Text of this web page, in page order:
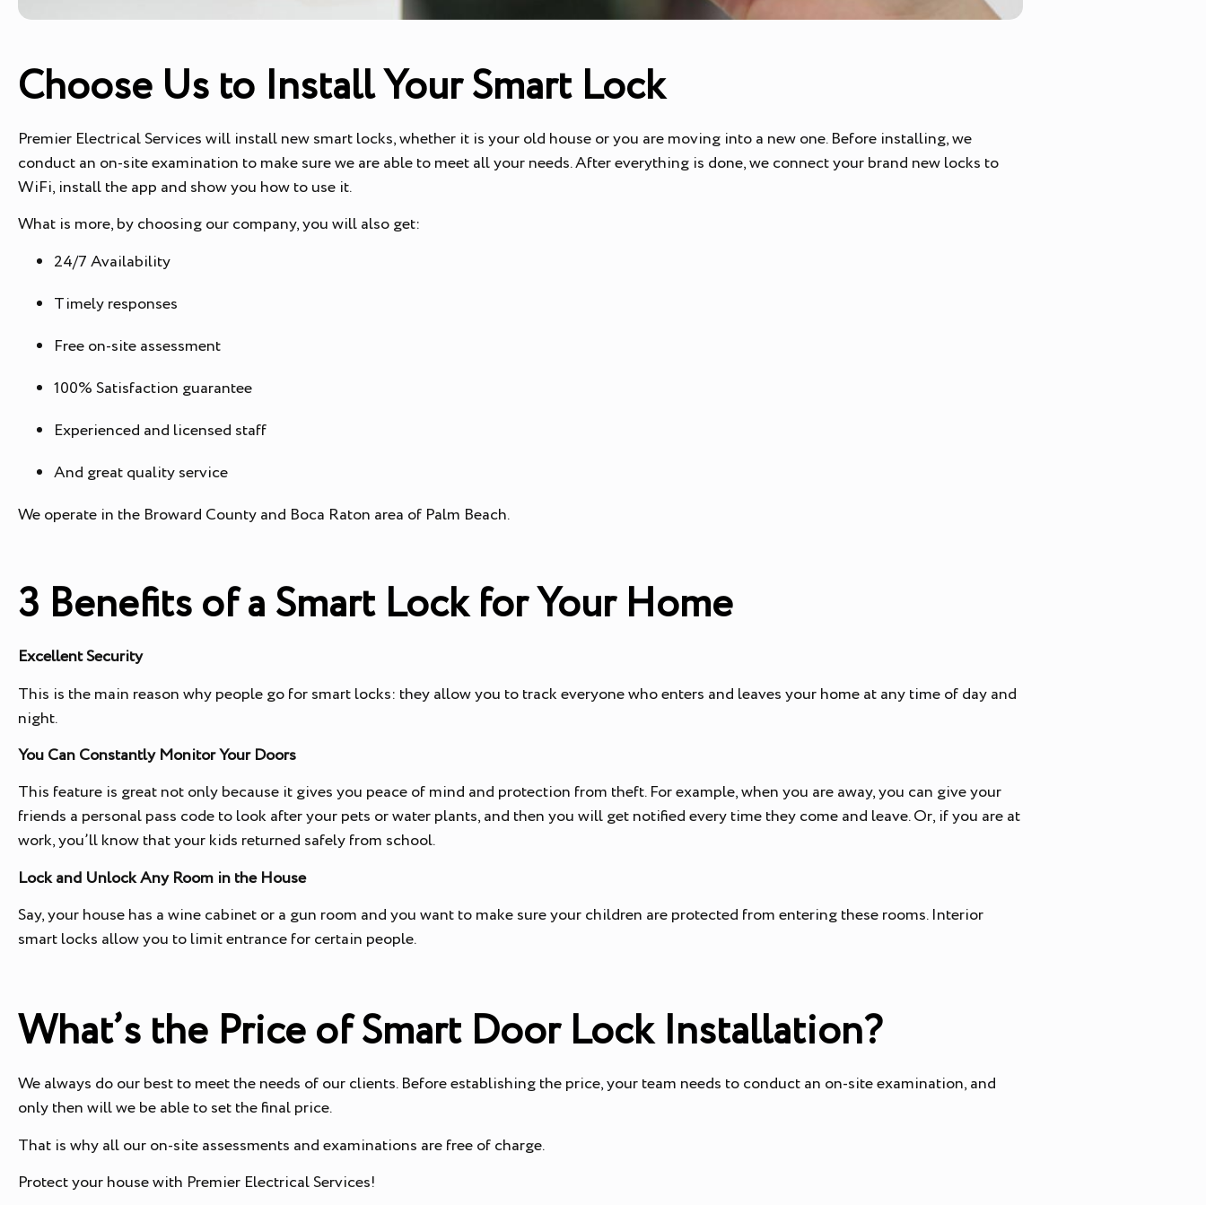
Choose Us to Install Your Smart Lock
Premier Electrical Services will install new smart locks, whether it is your old house or you are moving into a new one. Before installing, we
conduct an on-site examination to make sure we are able to meet all your needs. After everything is done, we connect your brand new locks to
WiFi, install the app and show you how to use it.
What is more, by choosing our company, you will also get:
24/7 Availability
Timely responses
Free on-site assessment
100% Satisfaction guarantee
Experienced and licensed staff
And great quality service
We operate in the Broward County and Boca Raton area of Palm Beach.
3 Benefits of a Smart Lock for Your Home
Excellent Security
This is the main reason why people go for smart locks: they allow you to track everyone who enters and leaves your home at any time of day and
night.
You Can Constantly Monitor Your Doors
This feature is great not only because it gives you peace of mind and protection from theft. For example, when you are away, you can give your
friends a personal pass code to look after your pets or water plants, and then you will get notified every time they come and leave. Or, if you are at
work, you’ll know that your kids returned safely from school.
Lock and Unlock Any Room in the House
Say, your house has a wine cabinet or a gun room and you want to make sure your children are protected from entering these rooms. Interior
smart locks allow you to limit entrance for certain people.
What’s the Price of Smart Door Lock Installation?
We always do our best to meet the needs of our clients. Before establishing the price, your team needs to conduct an on-site examination, and
only then will we be able to set the final price.
That is why all our on-site assessments and examinations are free of charge.
Protect your house with Premier Electrical Services!